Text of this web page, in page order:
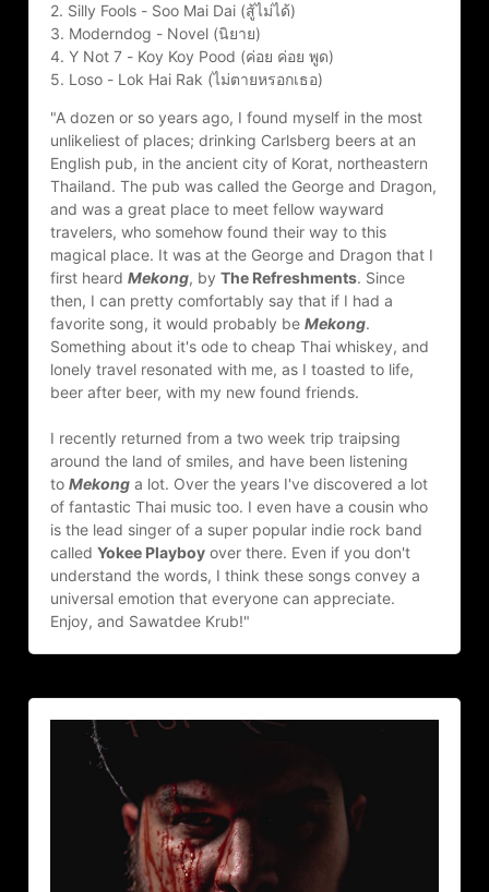
2. Silly Fools - Soo Mai Dai (สู้ไม่ได้)
3. Moderndog - Novel (นิยาย)
4. Y Not 7 - Koy Koy Pood (ค่อย ค่อย พูด)
5. Loso - Lok Hai Rak (ไม่ตายหรอกเธอ)
"A dozen or so years ago, I found myself in the most
unlikeliest of places; drinking Carlsberg beers at an
English pub, in the ancient city of Korat, northeastern
Thailand. The pub was called the George and Dragon,
and was a great place to meet fellow wayward
travelers, who somehow found their way to this
magical place. It was at the George and Dragon that I
first heard Mekong, by The Refreshments. Since
then, I can pretty comfortably say that if I had a
favorite song, it would probably be Mekong.
Something about it's ode to cheap Thai whiskey, and
lonely travel resonated with me, as I toasted to life,
beer after beer, with my new found friends.
I recently returned from a two week trip traipsing
around the land of smiles, and have been listening
to Mekong a lot. Over the years I've discovered a lot
of fantastic Thai music too. I even have a cousin who
is the lead singer of a super popular indie rock band
called Yokee Playboy over there. Even if you don't
understand the words, I think these songs convey a
universal emotion that everyone can appreciate.
Enjoy, and Sawatdee Krub!"